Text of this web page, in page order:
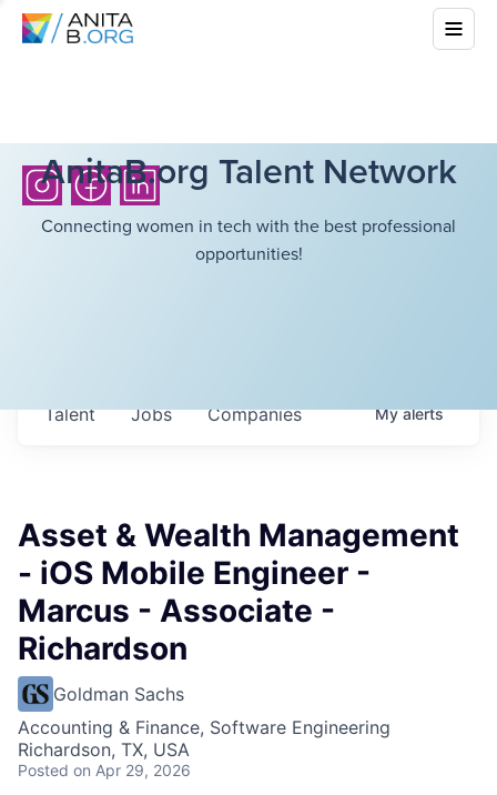
AnitaB.org Talent Network
Connecting women in tech with the best professional
opportunities!
Jobs Companies
Talent Myalerts
Asset & Wealth Management
- iOS Mobile Engineer -
Marcus - Associate -
Richardson
Goldman Sachs
Accounting & Finance, Software Engineering
Richardson, TX, USA
Posted on Apr 29, 2026